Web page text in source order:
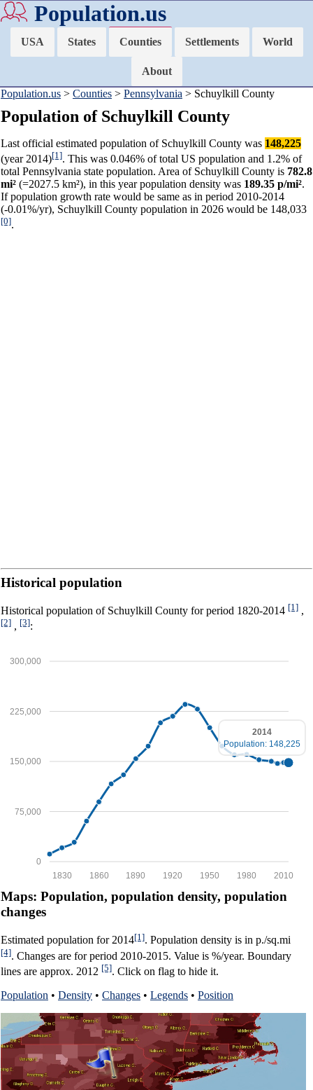
Population.us
USA States Counties Settlements World
About
Population.us > Counties > Pennsylvania > Schuylkill County
Population of Schuylkill County
Last official estimated population of Schuylkill County was 148,225
(year 2014)[1]. This was 0.046% of total US population and 1.2% of
total Pennsylvania state population. Area of Schuylkill County is 782.8
mi² (=2027.5 km²), in this year population density was 189.35 p/mi².
If population growth rate would be same as in period 2010-2014
(-0.01%/yr), Schuylkill County population in 2026 would be 148,033
[0].
Historical population
Historical population of Schuylkill County for period 1820-2014 [1] ,
[2] , [3]:
0
75,000
150,000
225,000
300,000
2010
1980
1950
1920
1890
1860
1830
2014
Population: 148,225
Maps: Population, population density, population
changes
Estimated population for 2014[1]. Population density is in p./sq.mi
[4]. Changes are for period 2010-2015. Value is %/year. Boundary
lines are approx. 2012 [5]. Click on flag to hide it.
Population • Density • Changes • Legends • Position